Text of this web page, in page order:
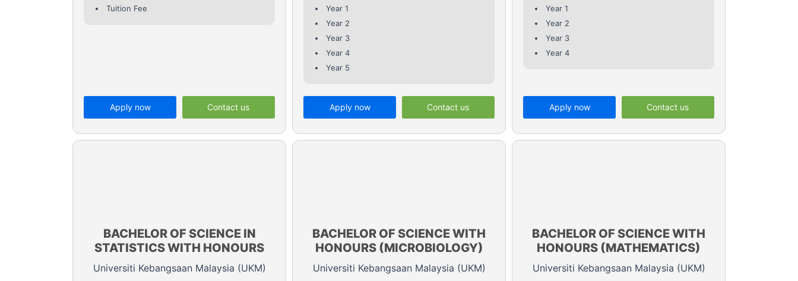
Tuition Fee
Apply now Contact us
Year 1
Year 2
Year 3
Year 4
Year 5
Apply now Contact us
Year 1
Year 2
Year 3
Year 4
Apply now Contact us
BACHELOR OF SCIENCE IN
STATISTICS WITH HONOURS
Universiti Kebangsaan Malaysia (UKM)
BACHELOR OF SCIENCE WITH
HONOURS (MICROBIOLOGY)
Universiti Kebangsaan Malaysia (UKM)
BACHELOR OF SCIENCE WITH
HONOURS (MATHEMATICS)
Universiti Kebangsaan Malaysia (UKM)